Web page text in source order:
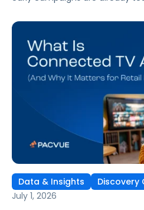
what ChatGPT Ads are, how
learnings from a webinar
Kepler.
Data & Insights Discovery
July 1, 2026